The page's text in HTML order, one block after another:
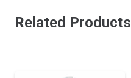
Related Products